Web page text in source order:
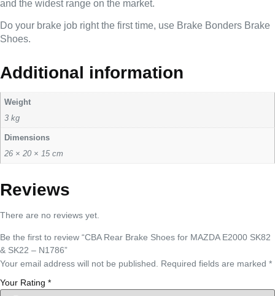
and the widest range on the market.
Do your brake job right the first time, use Brake Bonders Brake
Shoes.
Additional information
Weight
3 kg
Dimensions
26 × 20 × 15 cm
Reviews
There are no reviews yet.
Be the first to review “CBA Rear Brake Shoes for MAZDA E2000 SK82
& SK22 – N1786”
Your email address will not be published.
Required fields are marked *
Your Rating *